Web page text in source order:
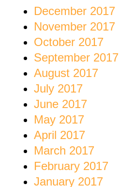
December 2017
November 2017
October 2017
September 2017
August 2017
July 2017
June 2017
May 2017
April 2017
March 2017
February 2017
January 2017